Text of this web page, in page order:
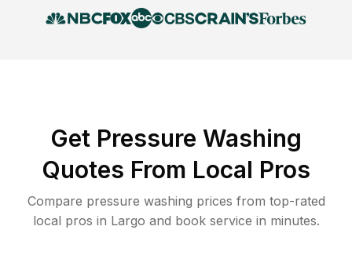
Get Pressure Washing
Quotes From Local Pros
Compare pressure washing prices from top-rated
local pros in Largo and book service in minutes.